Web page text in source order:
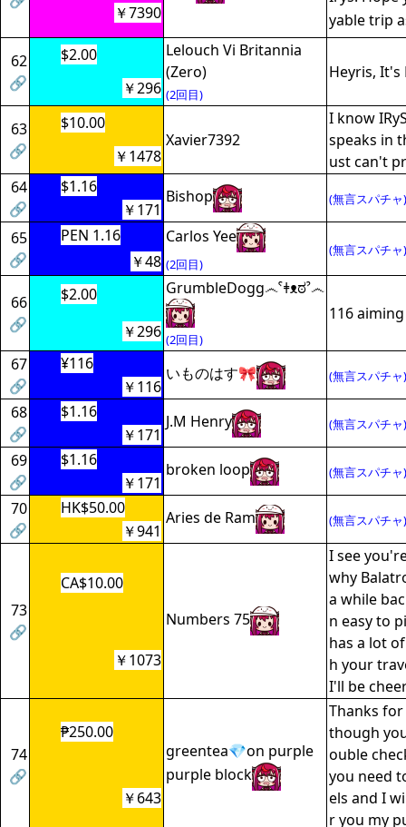
yable trip
￥7390
62
🔗
$2.00
Lelouch Vi Britannia
(Zero)
(2回目)
Heyris, It's
￥296
63
🔗
$10.00
Xavier7392
I know
speaks in
ust can't
￥1478
64
🔗
$1.16
Bishop (無言スパチャ)
￥171
65
🔗
PEN 1.16 Carlos Yee
(2回目)
(無言スパチャ)
￥48
66
🔗
$2.00 GrumbleDogg෴ˁǂᴥಠˀ෴
(2回目)
116
￥296
67
🔗
¥116
いものはす🎀 (無言スパチャ)
￥116
68
🔗
$1.16
J.M Henry (無言スパチャ)
￥171
69
🔗
$1.16
broken loop (無言スパチャ)
￥171
70
🔗
HK$50.00
Aries de Ram (無言スパチャ)
￥941
73
🔗
CA$10.00
Numbers 75
I see
why
a while
n easy to
has a lot
h your
I'll be
￥1073
74
🔗
₱250.00
greentea💎on purple
purple block
Thanks
though
ouble
you need
els and I
r you my
￥643